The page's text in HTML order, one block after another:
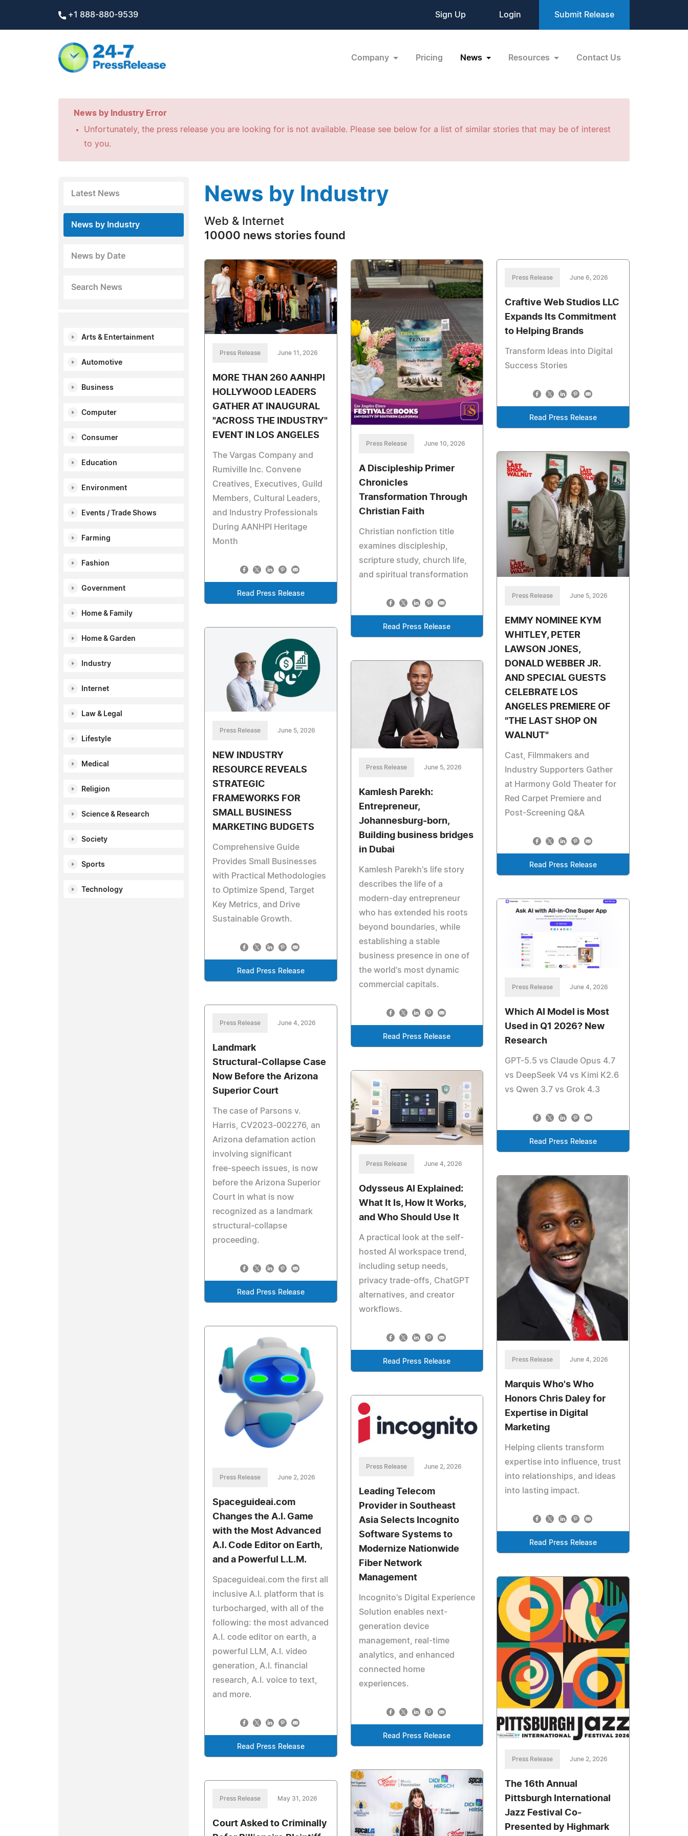
+1 888-880-9539 Sign Up Login Submit Release
Company Pricing News Resources Contact Us
News by Industry Error
Unfortunately, the press release you are looking for is not available. Please see below for a list of similar stories that may be of interest
to you.
Latest News
News by Industry
News by Date
Search News
Arts & Entertainment
Automotive
Business
Computer
Consumer
Education
Environment
Events / Trade Shows
Farming
Fashion
Government
Home & Family
Home & Garden
Industry
Internet
Law & Legal
Lifestyle
Medical
Religion
Science & Research
Society
Sports
Technology
News by Industry
Web & Internet
10000 news stories found
Press Release June 11, 2026
MORE THAN 260 AANHPI
HOLLYWOOD LEADERS
GATHER AT INAUGURAL
"ACROSS THE INDUSTRY"
EVENT IN LOS ANGELES
The Vargas Company and
Rumiville Inc. Convene
Creatives, Executives, Guild
Members, Cultural Leaders,
and Industry Professionals
During AANHPI Heritage
Month
Read Press Release
Press Release June 10, 2026
A Discipleship Primer
Chronicles
Transformation Through
Christian Faith
Christian nonfiction title
examines discipleship,
scripture study, church life,
and spiritual transformation
Read Press Release
Press Release June 6, 2026
Craftive Web Studios LLC
Expands Its Commitment
to Helping Brands
Transform Ideas into Digital
Success Stories
Read Press Release
Press Release June 5, 2026
EMMY NOMINEE KYM
WHITLEY, PETER
LAWSON JONES,
DONALD WEBBER JR.
AND SPECIAL GUESTS
CELEBRATE LOS
ANGELES PREMIERE OF
"THE LAST SHOP ON
WALNUT"
Cast, Filmmakers and
Industry Supporters Gather
at Harmony Gold Theater for
Red Carpet Premiere and
Post-Screening Q&A
Read Press Release
Press Release June 5, 2026
NEW INDUSTRY
RESOURCE REVEALS
STRATEGIC
FRAMEWORKS FOR
SMALL BUSINESS
MARKETING BUDGETS
Comprehensive Guide
Provides Small Businesses
with Practical Methodologies
to Optimize Spend, Target
Key Metrics, and Drive
Sustainable Growth.
Read Press Release
Press Release June 5, 2026
Kamlesh Parekh:
Entrepreneur,
Johannesburg-born,
Building business bridges
in Dubai
Kamlesh Parekh's life story
describes the life of a
modern-day entrepreneur
who has extended his roots
beyond boundaries, while
establishing a stable
business presence in one of
the world's most dynamic
commercial capitals.
Read Press Release
Press Release June 4, 2026
Which AI Model is Most
Used in Q1 2026? New
Research
GPT-5.5 vs Claude Opus 4.7
vs DeepSeek V4 vs Kimi K2.6
vs Qwen 3.7 vs Grok 4.3
Read Press Release
Press Release June 4, 2026
Landmark
Structural‑Collapse Case
Now Before the Arizona
Superior Court
The case of Parsons v.
Harris, CV2023‑002276, an
Arizona defamation action
involving significant
free‑speech issues, is now
before the Arizona Superior
Court in what is now
recognized as a landmark
structural‑collapse
proceeding.
Read Press Release
Press Release June 4, 2026
Odysseus AI Explained:
What It Is, How It Works,
and Who Should Use It
A practical look at the self-
hosted AI workspace trend,
including setup needs,
privacy trade-offs, ChatGPT
alternatives, and creator
workflows.
Read Press Release Press Release June 4, 2026
Marquis Who's Who
Honors Chris Daley for
Expertise in Digital
Marketing
Helping clients transform
expertise into influence, trust
into relationships, and ideas
into lasting impact.
Read Press Release
Press Release June 2, 2026
Spaceguideai.com
Changes the A.I. Game
with the Most Advanced
A.I. Code Editor on Earth,
and a Powerful L.L.M.
Spaceguideai.com the first all
inclusive A.I. platform that is
turbocharged, with all of the
following: the most advanced
A.I. code editor on earth, a
powerful LLM, A.I. video
generation, A.I. financial
research, A.I. voice to text,
and more.
Read Press Release
Press Release June 2, 2026
Leading Telecom
Provider in Southeast
Asia Selects Incognito
Software Systems to
Modernize Nationwide
Fiber Network
Management
Incognito's Digital Experience
Solution enables next-
generation device
management, real-time
analytics, and enhanced
connected home
experiences.
Read Press Release
Press Release June 2, 2026
The 16th Annual
Pittsburgh International
Jazz Festival Co-
Presented by Highmark
Press Release May 31, 2026
Court Asked to Criminally